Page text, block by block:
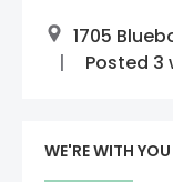
1705
Posted 3
WE'RE WITH